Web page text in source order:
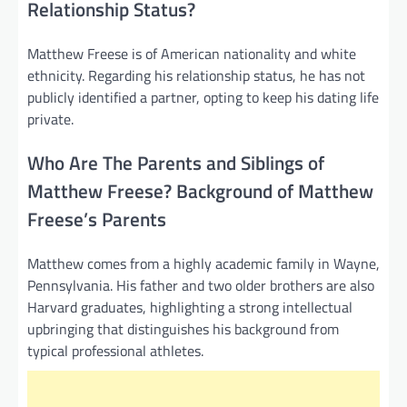
Relationship Status?
Matthew Freese is of American nationality and white
ethnicity. Regarding his relationship status, he has not
publicly identified a partner, opting to keep his dating life
private.
Who Are The Parents and Siblings of
Matthew Freese? Background of Matthew
Freese’s Parents
Matthew comes from a highly academic family in Wayne,
Pennsylvania. His father and two older brothers are also
Harvard graduates, highlighting a strong intellectual
upbringing that distinguishes his background from
typical professional athletes.